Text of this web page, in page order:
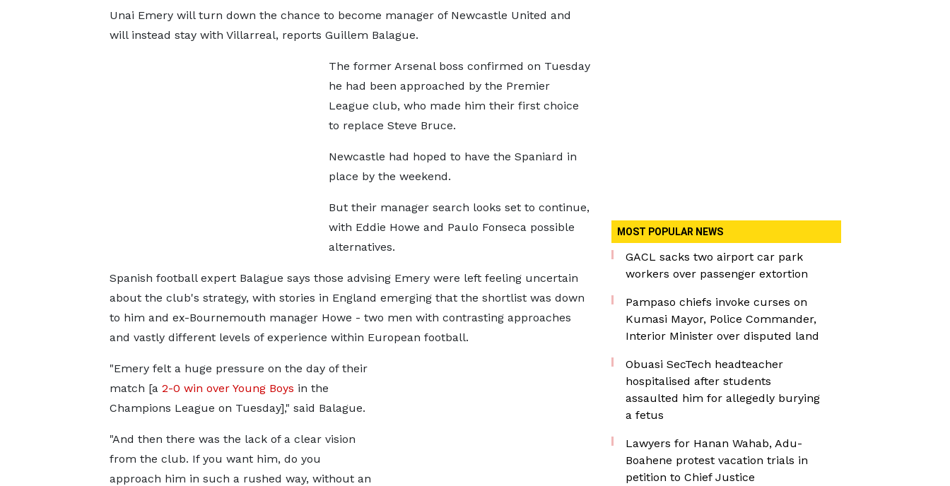
Unai Emery will turn down the chance to become manager of Newcastle United and
will instead stay with Villarreal, reports Guillem Balague.
The former Arsenal boss confirmed on Tuesday
he had been approached by the Premier
League club, who made him their first choice
to replace Steve Bruce.
Newcastle had hoped to have the Spaniard in
place by the weekend.
But their manager search looks set to continue,
with Eddie Howe and Paulo Fonseca possible
alternatives.
Spanish football expert Balague says those advising Emery were left feeling uncertain
about the club's strategy, with stories in England emerging that the shortlist was down
to him and ex-Bournemouth manager Howe - two men with contrasting approaches
and vastly different levels of experience within European football.
"Emery felt a huge pressure on the day of their
match [a 2-0 win over Young Boys in the
Champions League on Tuesday]," said Balague.
"And then there was the lack of a clear vision
from the club. If you want him, do you
approach him in such a rushed way, without an
MOST POPULAR NEWS
GACL sacks two airport car park
workers over passenger extortion
Pampaso chiefs invoke curses on
Kumasi Mayor, Police Commander,
Interior Minister over disputed land
Obuasi SecTech headteacher
hospitalised after students
assaulted him for allegedly burying
a fetus
Lawyers for Hanan Wahab, Adu-
Boahene protest vacation trials in
petition to Chief Justice